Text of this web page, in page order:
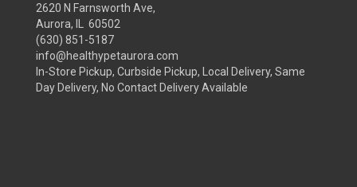
2620 N Farnsworth Ave,
Aurora, IL 60502
(630) 851-5187
info@healthypetaurora.com
In-Store Pickup, Curbside Pickup, Local Delivery, Same
Day Delivery, No Contact Delivery Available